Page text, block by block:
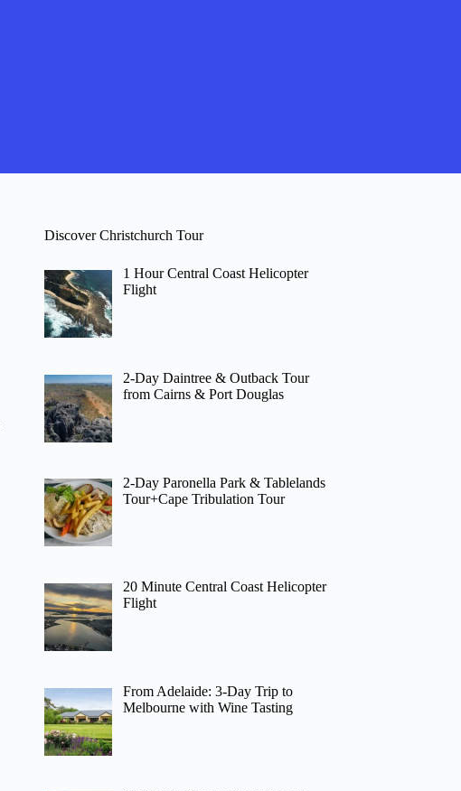
Discover Christchurch Tour
1 Hour Central Coast Helicopter
Flight
2-Day Daintree & Outback Tour
from Cairns & Port Douglas
2-Day Paronella Park & Tablelands
Tour+Cape Tribulation Tour
20 Minute Central Coast Helicopter
Flight
From Adelaide: 3-Day Trip to
Melbourne with Wine Tasting